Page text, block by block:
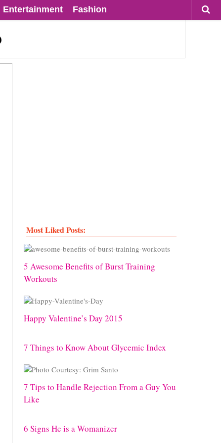
Entertainment Fashion
Most Liked Posts:
5 Awesome Benefits of Burst Training
Workouts
Happy Valentine’s Day 2015
7 Things to Know About Glycemic Index
7 Tips to Handle Rejection From a Guy You
Like
6 Signs He is a Womanizer